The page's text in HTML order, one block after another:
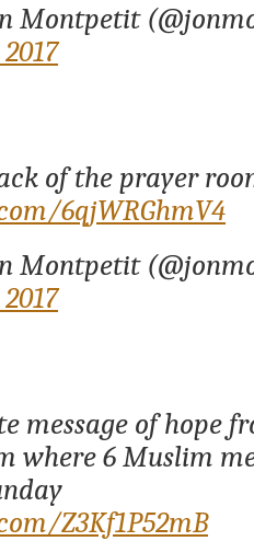
Montpetit
of the prayer
6qjWRGhmV4
Montpetit
message of hope
where 6 Muslim
Z3Kf1P52mB